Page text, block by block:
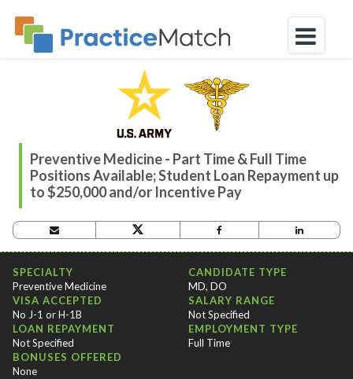
Preventive Medicine - Part Time & Full Time
Positions Available; Student Loan Repayment up
to $250,000 and/or Incentive Pay
OPPORTUNITY CRITERIA
SPECIALTY
Preventive Medicine
CANDIDATE TYPE
MD, DO
VISA ACCEPTED
No J-1 or H-1B
SALARY RANGE
Not Specified
LOAN REPAYMENT
Not Specified
EMPLOYMENT TYPE
Full Time
BONUSES OFFERED
None